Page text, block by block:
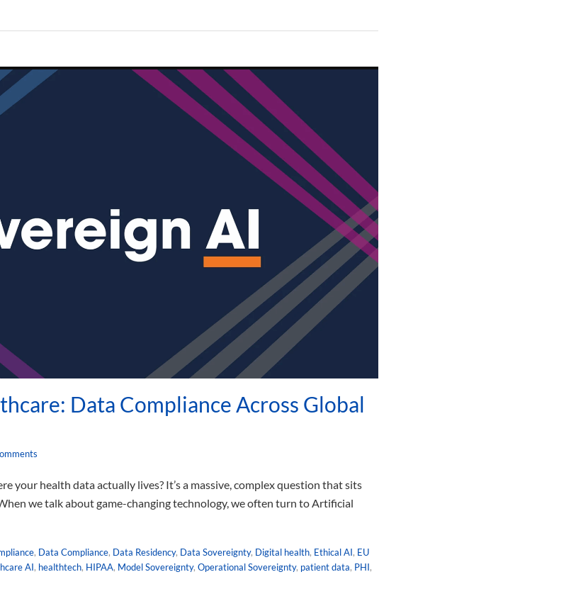
Data Compliance Across Global
your health data actually lives? It’s a massive, complex question that sits
we talk about game-changing technology, we often turn to Artificial
, Data Compliance, Data Residency, Data Sovereignty, Digital health, Ethical AI, EU
AI, healthtech, HIPAA, Model Sovereignty, Operational Sovereignty, patient data, PHI,